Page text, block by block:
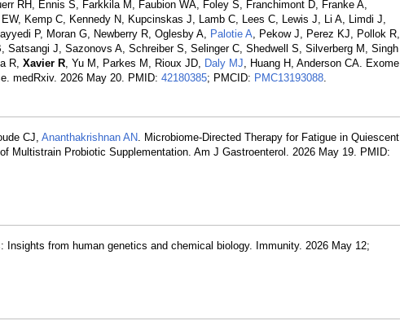
RH, Ennis S, Farkkila M, Faubion WA, Foley S, Franchimont D, Franke A,
Kemp C, Kennedy N, Kupcinskas J, Lamb C, Lees C, Lewis J, Li A, Limdi J,
P, Moran G, Newberry R, Oglesby A, Palotie A, Pekow J, Perez KJ, Pollok R,
J, Sazonovs A, Schreiber S, Selinger C, Shedwell S, Silverberg M, Singh
R, Xavier R, Yu M, Parkes M, Rioux JD, Daly MJ, Huang H, Anderson CA. Exome
medRxiv. 2026 May 20. PMID: 42180385; PMCID: PMC13193088.
CJ, Ananthakrishnan AN. Microbiome-Directed Therapy for Fatigue in Quiescent
Multistrain Probiotic Supplementation. Am J Gastroenterol. 2026 May 19. PMID:
from human genetics and chemical biology. Immunity. 2026 May 12;